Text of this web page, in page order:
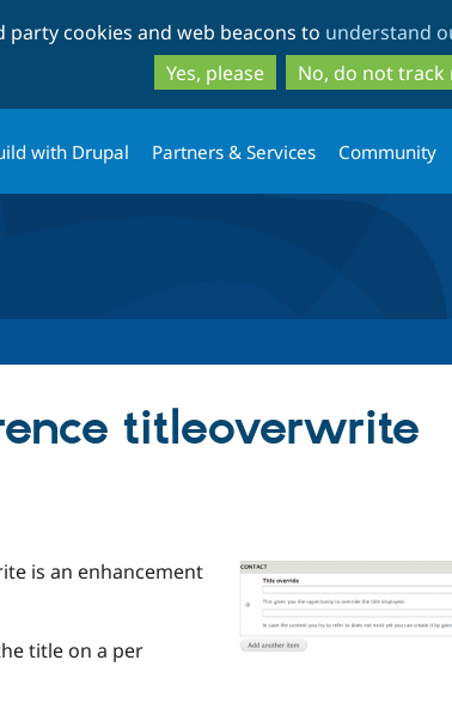
to
main
content
to
search
party cookies and web beacons to understand
Yes, please
No, do not track
with Drupal Partners & Services Community
titleoverwrite
is an enhancement
title on a per